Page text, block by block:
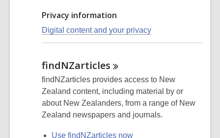
Privacy information
Digital content and your privacy
findNZarticles
findNZarticles provides access to New
Zealand content, including material by or
about New Zealanders, from a range of New
Zealand newspapers and journals.
Use findNZarticles now